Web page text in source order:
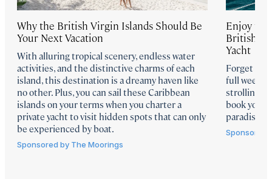
Why the British Virgin Islands Should Be
Your Next Vacation
With alluring tropical scenery, endless water
activities, and the distinctive charms of each
island, this destination is a dreamy haven like
no other. Plus, you can sail these Caribbean
islands on your terms when you charter a
private yacht to visit hidden spots that can only
be experienced by boat.
Sponsored by The Moorings
Enjoy the
British
Yacht
Forget a
full week
strolling
book your
paradise.
Sponsored